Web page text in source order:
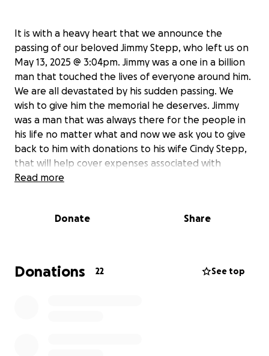
It is with a heavy heart that we announce the
passing of our beloved Jimmy Stepp, who left us on
May 13, 2025 @ 3:04pm. Jimmy was a one in a billion
man that touched the lives of everyone around him.
We are all devastated by his sudden passing. We
wish to give him the memorial he deserves. Jimmy
was a man that was always there for the people in
his life no matter what and now we ask you to give
back to him with donations to his wife Cindy Stepp,
that will help cover expenses associated with
funeral costs, burial, headstone and debts. Any
dignified and heartfelt one. Please consider
Read more
Donate Share
Donations 22 See top